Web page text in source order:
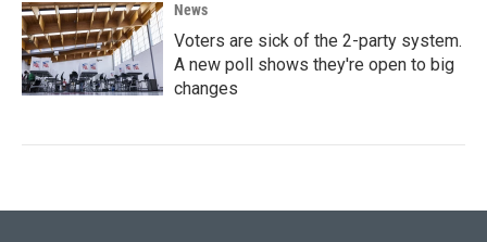
News
Voters are sick of the 2-party system.
A new poll shows they're open to big
changes